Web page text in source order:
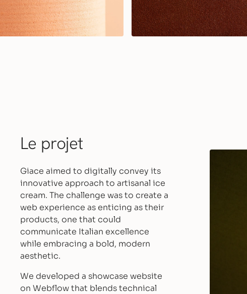
Le projet
Giace aimed to digitally convey its
innovative approach to artisanal ice
cream. The challenge was to create a
web experience as enticing as their
products, one that could
communicate Italian excellence
while embracing a bold, modern
aesthetic.
We developed a showcase website
on Webflow that blends technical